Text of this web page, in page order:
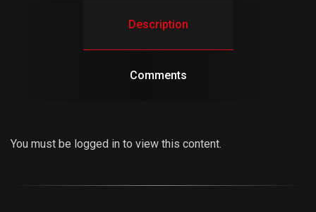
Description
Comments
You must be logged in to view this content.